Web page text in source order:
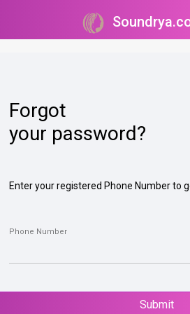
Forgot
your password?
Enter your registered Phone Number to
Phone Number